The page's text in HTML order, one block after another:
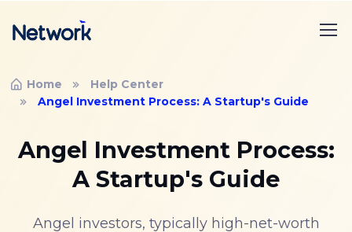
Home
Help Center
Angel Investment Process: A Startup's Guide
Angel Investment Process:
A Startup's Guide
Angel investors, typically high-net-worth